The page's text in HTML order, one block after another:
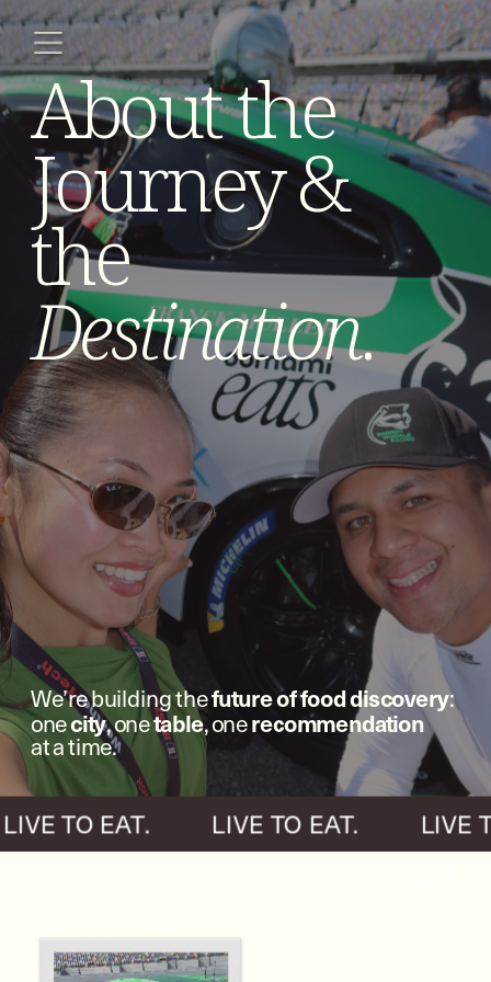
TO EAT.          LIVE TO EAT.
About the
Journey &
the
Destination.
We’re building the future of food discovery:
one city, one table, one recommendation
at a time.